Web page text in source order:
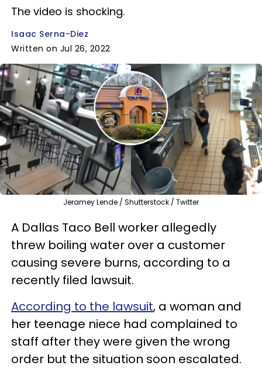
The video is shocking.
Isaac Serna-Diez
Written on Jul 26, 2022
Jeramey Lende / Shutterstock / Twitter
A Dallas Taco Bell worker allegedly
threw boiling water over a customer
causing severe burns, according to a
recently filed lawsuit.
According to the lawsuit, a woman and
her teenage niece had complained to
staff after they were given the wrong
order but the situation soon escalated.